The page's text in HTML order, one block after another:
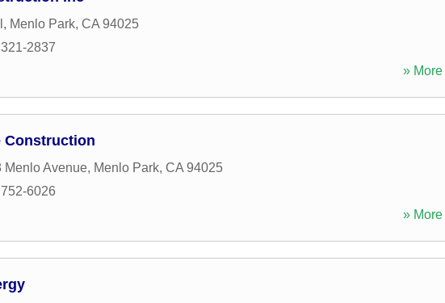
, Menlo Park, CA 94025
2837
» More
Construction
Menlo Avenue, Menlo Park, CA 94025
6026
» More